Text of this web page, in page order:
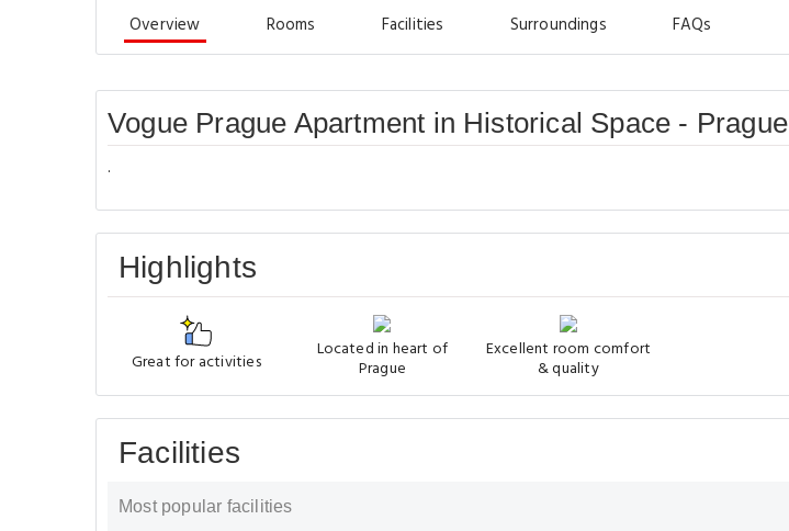
Overview Rooms Facilities Surroundings FAQs
Vogue Prague Apartment in Historical Space - Prague
.
Highlights
Great for activities
Located in heart of
Prague
Excellent room comfort
& quality
Facilities
Most popular facilities